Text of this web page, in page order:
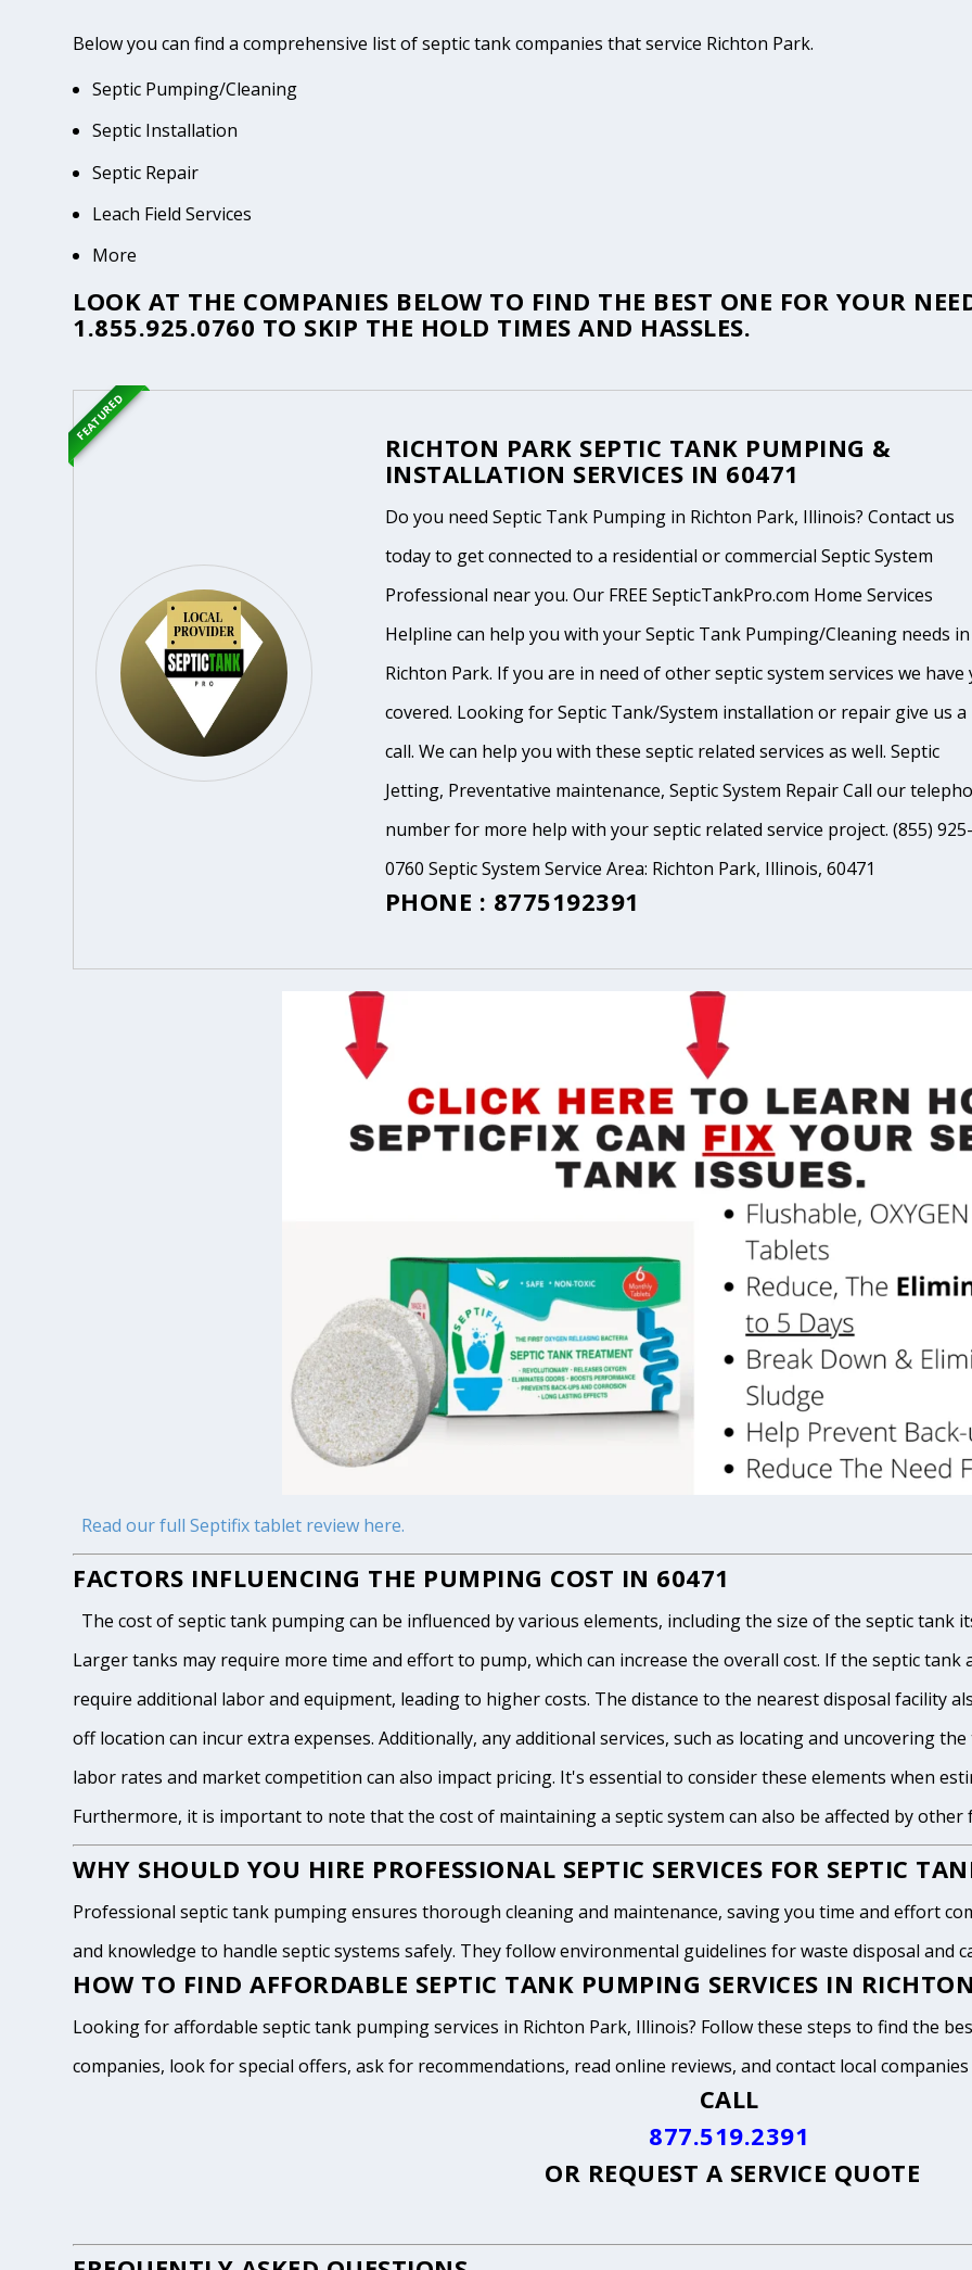
Below you can find a comprehensive list of septic tank companies that service Richton Park.
Septic Pumping/Cleaning
Septic Installation
Septic Repair
Leach Field Services
More
LOOK AT THE COMPANIES BELOW TO FIND THE BEST ONE FOR YOUR
1.855.925.0760 TO SKIP THE HOLD TIMES AND HASSLES.
RICHTON PARK SEPTIC TANK PUMPING &
INSTALLATION SERVICES IN 60471
Do you need Septic Tank Pumping in Richton Park, Illinois? Contact us
today to get connected to a residential or commercial Septic System
Professional near you. Our FREE SepticTankPro.com Home Services
Helpline can help you with your Septic Tank Pumping/Cleaning needs in
Richton Park. If you are in need of other septic system services we have
covered. Looking for Septic Tank/System installation or repair give us a
call. We can help you with these septic related services as well. Septic
Jetting, Preventative maintenance, Septic System Repair Call our
number for more help with your septic related service project. (855) 925-
0760 Septic System Service Area: Richton Park, Illinois, 60471
PHONE : 8775192391
FEATURED
Read our full Septifix tablet review here.
FACTORS INFLUENCING THE PUMPING COST IN 60471
The cost of septic tank pumping can be influenced by various elements, including the size of the septic tank
Larger tanks may require more time and effort to pump, which can increase the overall cost. If the septic
require additional labor and equipment, leading to higher costs. The distance to the nearest disposal facility
off location can incur extra expenses. Additionally, any additional services, such as locating and uncovering
labor rates and market competition can also impact pricing. It's essential to consider these elements when
Furthermore, it is important to note that the cost of maintaining a septic system can also be affected by
WHY SHOULD YOU HIRE PROFESSIONAL SEPTIC SERVICES FOR SEPTIC
Professional septic tank pumping ensures thorough cleaning and maintenance, saving you time and effort
and knowledge to handle septic systems safely. They follow environmental guidelines for waste disposal and
HOW TO FIND AFFORDABLE SEPTIC TANK PUMPING SERVICES IN
Looking for affordable septic tank pumping services in Richton Park, Illinois? Follow these steps to find the
companies, look for special offers, ask for recommendations, read online reviews, and contact local
CALL
877.519.2391
OR REQUEST A SERVICE QUOTE